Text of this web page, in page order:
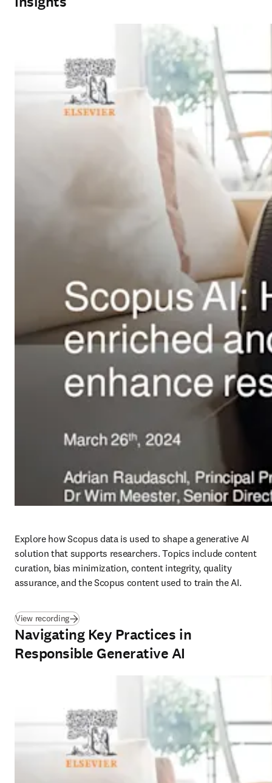
Explore how Scopus data is used to shape a generative AI
solution that supports researchers. Topics include content
curation, bias minimization, content integrity, quality
assurance, and the Scopus content used to train the AI.
View recording(opens in new tab/window
Navigating Key Practices in
Responsible Generative AI